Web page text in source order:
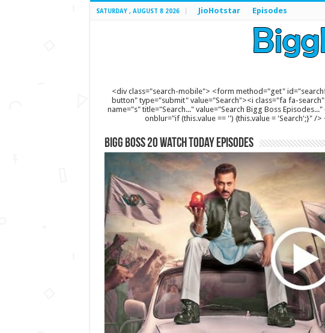
SATURDAY , AUGUST 8 2026 JioHotstar Episodes
<div class="search-mobile"> <form method="get"
button" type="submit" value="Search"><i class="fa fa-
name="s" title="Search..." value="Search Bigg Boss
onblur="if (this.value == '') {this.value = 'Search';}"
Bigg Boss 20 Watch Today Episodes